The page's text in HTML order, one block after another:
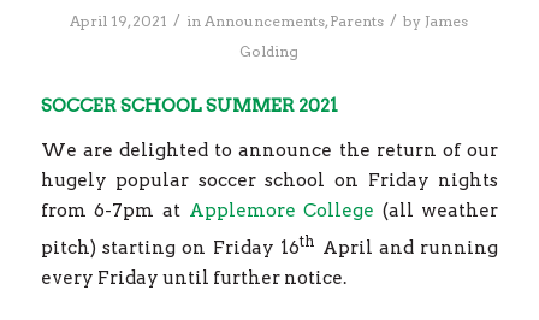
April 19, 2021 / inAnnouncements, Parents / by James
Golding
SOCCER SCHOOL SUMMER 2021
We are delighted to announce the return of our
hugely popular soccer school on Friday nights
from 6-7pm at Applemore College (all weather
pitch) starting on Friday 16th April and running
every Friday until further notice.